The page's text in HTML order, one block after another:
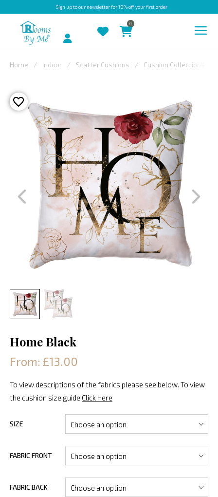
Sign upto our newsletter for 10% off your first order
OUTDOOR
BESPOKE
LAURA
ASHLEY
CHRISTINE
VARLEY
FABRIC
SWATCHES
Account
0
Home Indoor Scatter Cushions Cushion Collections
Home Black
From: £13.00
To view descriptions of the fabrics please see below. To view
the cushion size guide Click Here
SIZE
FABRIC FRONT
FABRIC BACK